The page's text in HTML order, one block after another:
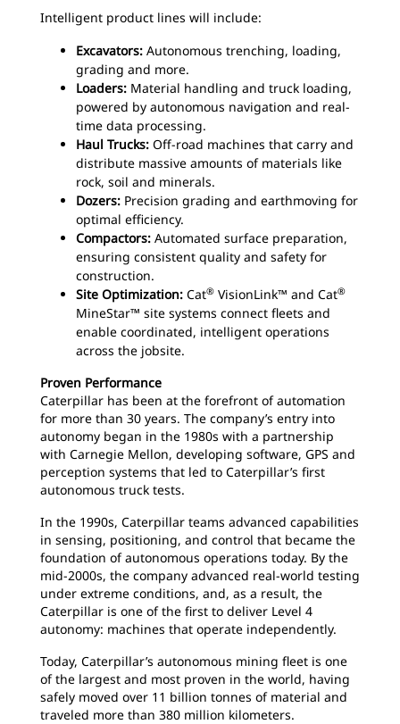
Intelligent product lines will include:
Excavators: Autonomous trenching, loading,
grading and more.
Loaders: Material handling and truck loading,
powered by autonomous navigation and real-
time data processing.
Haul Trucks: Off-road machines that carry and
distribute massive amounts of materials like
rock, soil and minerals.
Dozers: Precision grading and earthmoving for
optimal efficiency.
Compactors: Automated surface preparation,
ensuring consistent quality and safety for
construction.
Site Optimization: Cat® VisionLink™ and Cat®
MineStar™ site systems connect fleets and
enable coordinated, intelligent operations
across the jobsite.
Proven Performance
Caterpillar has been at the forefront of automation
for more than 30 years. The company’s entry into
autonomy began in the 1980s with a partnership
with Carnegie Mellon, developing software, GPS and
perception systems that led to Caterpillar’s first
autonomous truck tests.
In the 1990s, Caterpillar teams advanced capabilities
in sensing, positioning, and control that became the
foundation of autonomous operations today. By the
mid-2000s, the company advanced real-world testing
under extreme conditions, and, as a result, the
Caterpillar is one of the first to deliver Level 4
autonomy: machines that operate independently.
Today, Caterpillar’s autonomous mining fleet is one
of the largest and most proven in the world, having
safely moved over 11 billion tonnes of material and
traveled more than 380 million kilometers.